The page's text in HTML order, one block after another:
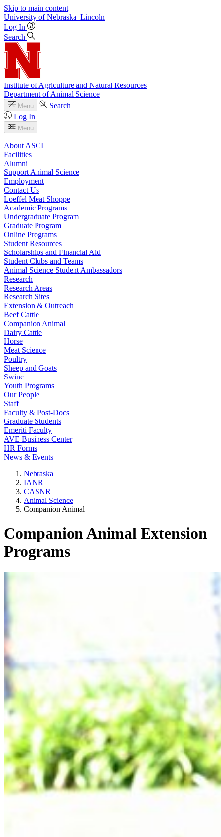
Skip to main content
University of Nebraska–Lincoln
Log In
Search
Institute of Agriculture and Natural Resources
Department of Animal Science
Menu
Search
Log In
Menu
About ASCI
Facilities
Alumni
Support Animal Science
Employment
Contact Us
Loeffel Meat Shoppe
Academic Programs
Undergraduate Program
Graduate Program
Online Programs
Student Resources
Scholarships and Financial Aid
Student Clubs and Teams
Animal Science Student Ambassadors
Research
Research Areas
Research Sites
Extension & Outreach
Beef Cattle
Companion Animal
Dairy Cattle
Horse
Meat Science
Poultry
Sheep and Goats
Swine
Youth Programs
Our People
Staff
Faculty & Post-Docs
Graduate Students
Emeriti Faculty
AVE Business Center
HR Forms
News & Events
Nebraska
IANR
CASNR
Animal Science
Companion Animal
Companion Animal Extension
Programs